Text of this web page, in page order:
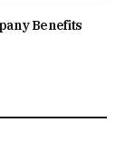
Benefits